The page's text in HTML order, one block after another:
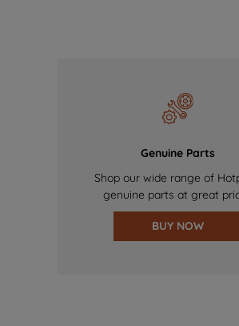
Genuine Parts
Shop our wide range of
genuine parts at great
BUY NOW